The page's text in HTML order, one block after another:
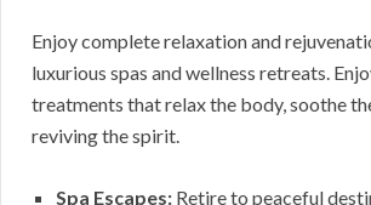
Enjoy complete relaxation and
luxurious spas and wellness retreats.
treatments that relax the body, soothe
reviving the spirit.
Spa Escapes: Retire to peaceful